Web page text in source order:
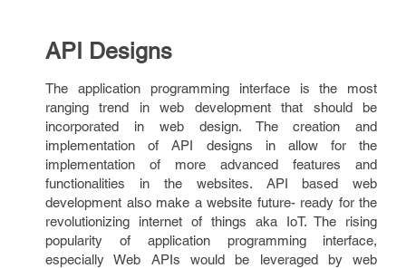
API Designs
The application programming interface is the most
ranging trend in web development that should be
incorporated in web design. The creation and
implementation of API designs in allow for the
implementation of more advanced features and
functionalities in the websites. API based web
development also make a website future- ready for the
revolutionizing internet of things aka IoT. The rising
popularity of application programming interface,
especially Web APIs would be leveraged by web